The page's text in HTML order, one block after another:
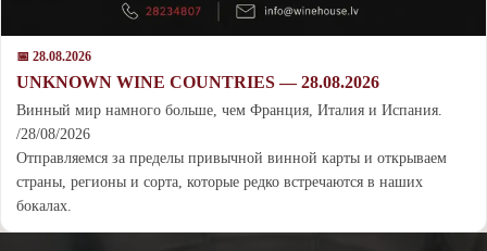
📅 28.08.2026
UNKNOWN WINE COUNTRIES — 28.08.2026
Винный мир намного больше, чем Франция, Италия и Испания.
/28/08/2026
Отправляемся за пределы привычной винной карты и открываем
страны, регионы и сорта, которые редко встречаются в наших
бокалах.